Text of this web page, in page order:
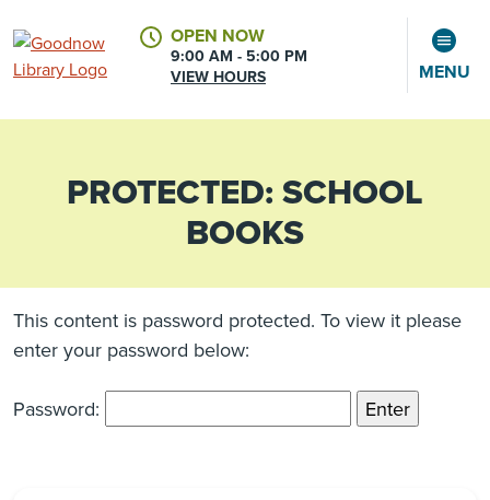
OPEN NOW
9:00 AM - 5:00 PM
VIEW HOURS
MENU
CALENDAR ACCOUNT
PROTECTED: SCHOOL
BOOKS
This content is password protected. To view it please
enter your password below:
Password: